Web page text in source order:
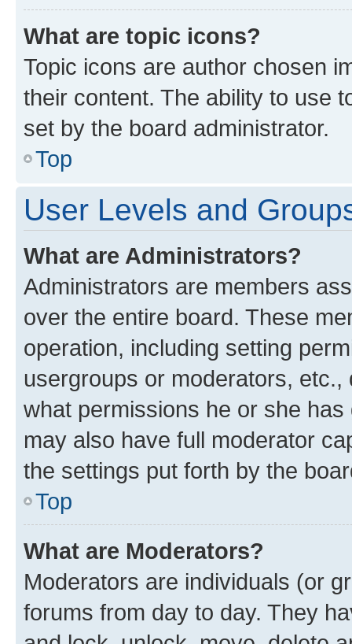
What are topic icons?
Topic icons are author chosen
their content. The ability to use
set by the board administrator.
Top
User Levels and
What are Administrators?
Administrators are members
over the entire board. These
operation, including setting
usergroups or moderators,
what permissions he or she
may also have full moderator
the settings put forth by the
Top
What are Moderators?
Moderators are individuals (or
forums from day to day. They